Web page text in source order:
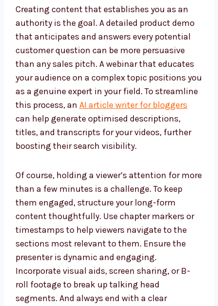
Creating content that establishes you as an
authority is the goal. A detailed product demo
that anticipates and answers every potential
customer question can be more persuasive
than any sales pitch. A webinar that educates
your audience on a complex topic positions you
as a genuine expert in your field. To streamline
this process, an AI article writer for bloggers
can help generate optimised descriptions,
titles, and transcripts for your videos, further
boosting their search visibility.
Of course, holding a viewer’s attention for more
than a few minutes is a challenge. To keep
them engaged, structure your long-form
content thoughtfully. Use chapter markers or
timestamps to help viewers navigate to the
sections most relevant to them. Ensure the
presenter is dynamic and engaging.
Incorporate visual aids, screen sharing, or B-
roll footage to break up talking head
segments. And always end with a clear